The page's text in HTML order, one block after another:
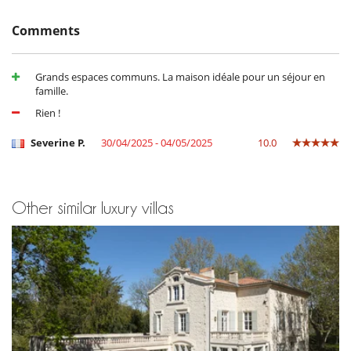
Petanque area (game of boules)
Shared tennis court
For your comfort and convenience
Air conditioning
Dining room
Living room
Nearby
Walking distance to the village
Outside
Garden
Lounge area on the terrace
Outdoor dining areas
Parking
Pool lounge chairs
Terrace(s)
Comments
Grands espaces communs. La maison idéale pour un séjour en
famille.
Rien !
Severine P. 30/04/2025 - 04/05/2025 10.0
Other similar luxury villas